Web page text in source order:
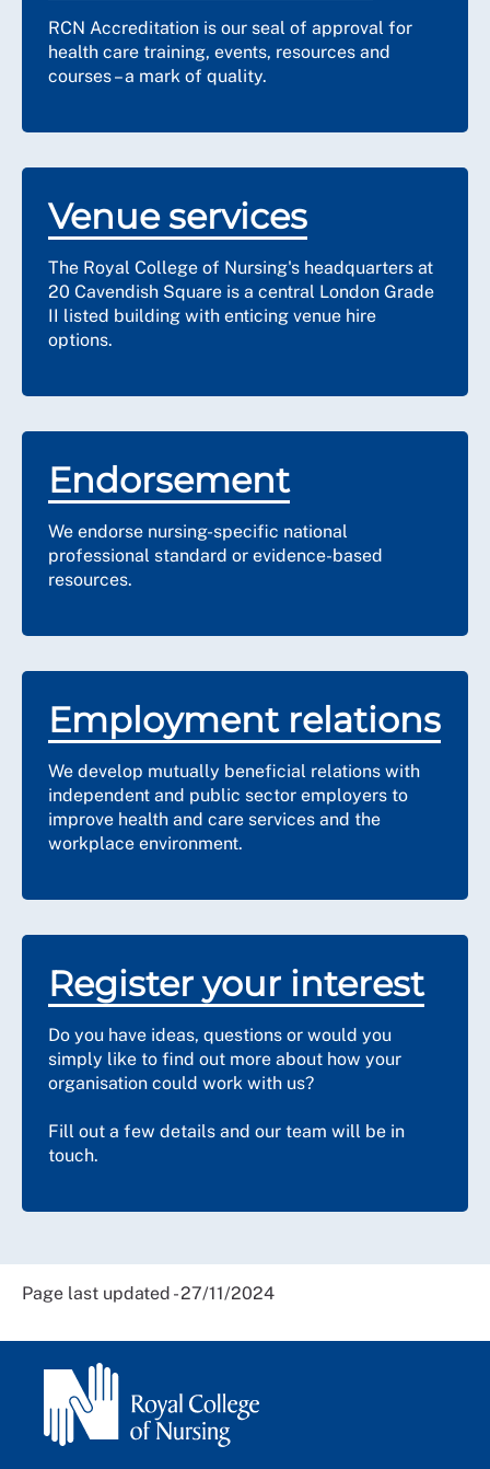
RCN Accreditation is our seal of approval for
health care training, events, resources and
courses – a mark of quality.
Venue services
The Royal College of Nursing's headquarters at
20 Cavendish Square is a central London Grade
II listed building with enticing venue hire
options.
Endorsement
We endorse nursing-specific national
professional standard or evidence-based
resources.
Employment relations
We develop mutually beneficial relations with
independent and public sector employers to
improve health and care services and the
workplace environment.
Register your interest
Do you have ideas, questions or would you
simply like to find out more about how your
organisation could work with us?
Fill out a few details and our team will be in
touch.
Page last updated - 27/11/2024